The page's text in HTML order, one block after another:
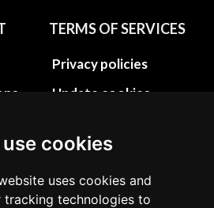
use cookies
uses cookies and
tracking technologies to
TERMS OF SERVICES
Privacy policies
Update cookies
Terms&Conditions
Refund and return
policies